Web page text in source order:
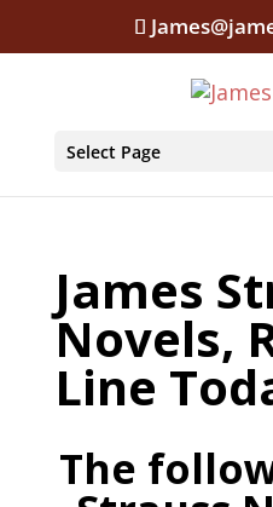
Select Page
James
Novels,
Line
The